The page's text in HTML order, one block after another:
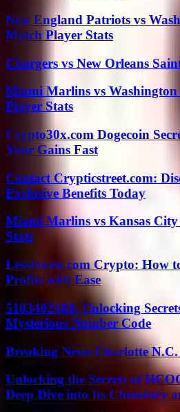
New England Patriots vs
Match Player Stats
Chargers vs New Orleans
Miami Marlins vs
Player Stats
Crypto30x.com Dogecoin
Your Gains Fast
Contact Crypticstreet.com:
Exclusive Benefits Today
Miami Marlins vs Kansas
Stats
LessInvest.com Crypto: How
Profits with Ease
5103402488: Unlocking
Mysterious Number Code
Breaking News Charlotte
Unlocking the Secrets of
Deep Dive into Its Chemistry